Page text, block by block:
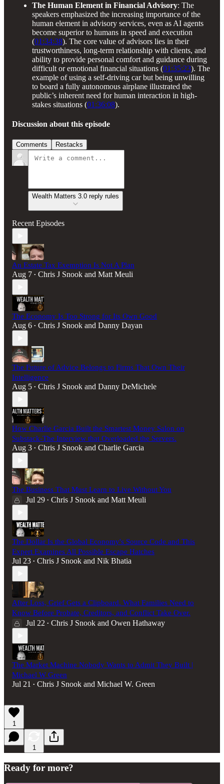
The Human Element in Financial Advisory: The
speakers emphasized the increasing importance of the
human element in advisory services, even as AI agents
become superior to humans in speed and execution
(01:34:38). The core value of advisors lies in their
trustworthiness, long-term relationship with clients, and
ability to provide personal comfort and guidance during
difficult or emotional financial situations (01:35:23). The
example of using a self-driving car but being unwilling
to board a fully autonomous airplane illustrated the
public’s inherent need for human interaction in high-
stakes situations (01:36:08).
Discussion about this episode
Comments Restacks
Wealth Matters 3.0 reply rules
Recent Episodes
An Estate Tax Exemption Is Not A Plan
Aug 7 • Chris J Snook and Matt Meuli
The Economy Is Too Strong for Its Own Good
Aug 6 • Chris J Snook and Danny Dayan
The Future of Advice Belongs to Firms That Own Their
Intelligence
Aug 5 • Chris J Snook and Danny DeMichele
How Charlie Garcia Built the Smartest Money Salon on
Substack-The Interview that Overloaded the Servers.
Aug 3 • Chris J Snook and Charlie Garcia
The Business That Must Learn to Live Without You
Jul 29 • Chris J Snook and Matt Meuli
The Dollar Is the Global Economy's Source Code and This
Expert Examines All Possible Escape Hatches
Jul 23 • Chris J Snook and Nik Bhatia
After Loss, Grief Gets a Clipboard. What Families Need to
Know Before Probate, Creditors, and Conflict Take Over.
Jul 22 • Chris J Snook and Owen Hathaway
The Market Machine Nobody Wants to Admit They Built |
Michael W Green
Jul 21 • Chris J Snook and Michael W. Green
1
1
Ready for more?